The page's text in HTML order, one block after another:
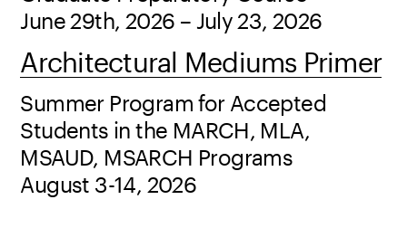
June 29th, 2026 – July 23, 2026
Architectural Mediums Primer
Summer Program for Accepted
Students in the MARCH, MLA,
MSAUD, MSARCH Programs
August 3-14, 2026